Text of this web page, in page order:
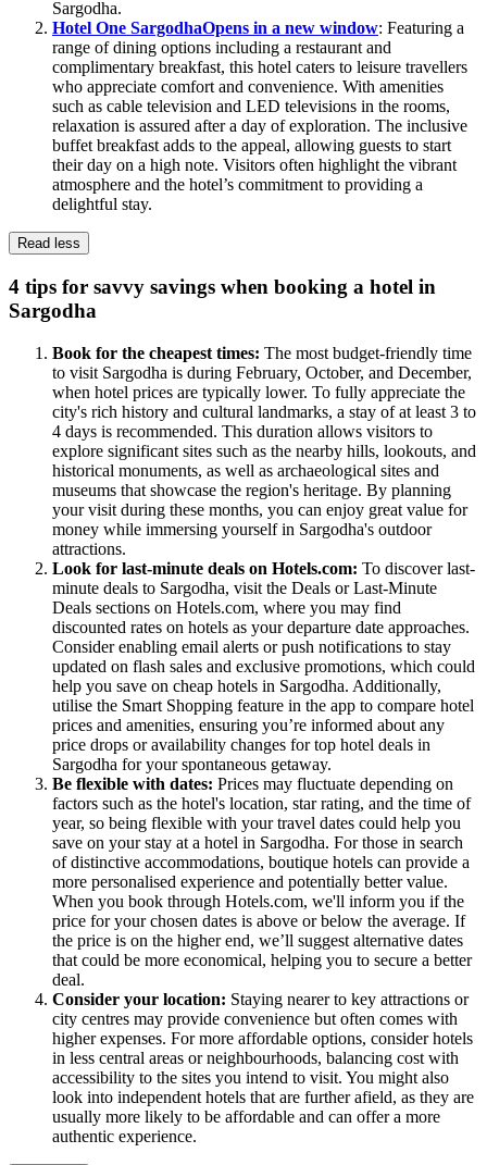
Sargodha.
Hotel One SargodhaOpens in a new window: Featuring a
range of dining options including a restaurant and
complimentary breakfast, this hotel caters to leisure travellers
who appreciate comfort and convenience. With amenities
such as cable television and LED televisions in the rooms,
relaxation is assured after a day of exploration. The inclusive
buffet breakfast adds to the appeal, allowing guests to start
their day on a high note. Visitors often highlight the vibrant
atmosphere and the hotel’s commitment to providing a
delightful stay.
Read less
4 tips for savvy savings when booking a hotel in
Sargodha
Book for the cheapest times: The most budget-friendly time
to visit Sargodha is during February, October, and December,
when hotel prices are typically lower. To fully appreciate the
city's rich history and cultural landmarks, a stay of at least 3 to
4 days is recommended. This duration allows visitors to
explore significant sites such as the nearby hills, lookouts, and
historical monuments, as well as archaeological sites and
museums that showcase the region's heritage. By planning
your visit during these months, you can enjoy great value for
money while immersing yourself in Sargodha's outdoor
attractions.
Look for last-minute deals on Hotels.com: To discover last-
minute deals to Sargodha, visit the Deals or Last-Minute
Deals sections on Hotels.com, where you may find
discounted rates on hotels as your departure date approaches.
Consider enabling email alerts or push notifications to stay
updated on flash sales and exclusive promotions, which could
help you save on cheap hotels in Sargodha. Additionally,
utilise the Smart Shopping feature in the app to compare hotel
prices and amenities, ensuring you’re informed about any
price drops or availability changes for top hotel deals in
Sargodha for your spontaneous getaway.
Be flexible with dates: Prices may fluctuate depending on
factors such as the hotel's location, star rating, and the time of
year, so being flexible with your travel dates could help you
save on your stay at a hotel in Sargodha. For those in search
of distinctive accommodations, boutique hotels can provide a
more personalised experience and potentially better value.
When you book through Hotels.com, we'll inform you if the
price for your chosen dates is above or below the average. If
the price is on the higher end, we’ll suggest alternative dates
that could be more economical, helping you to secure a better
deal.
Consider your location: Staying nearer to key attractions or
city centres may provide convenience but often comes with
higher expenses. For more affordable options, consider hotels
in less central areas or neighbourhoods, balancing cost with
accessibility to the sites you intend to visit. You might also
look into independent hotels that are further afield, as they are
usually more likely to be affordable and can offer a more
authentic experience.